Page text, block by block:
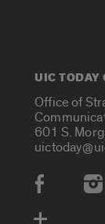
UIC TODAY
Office of
601 S.
Social